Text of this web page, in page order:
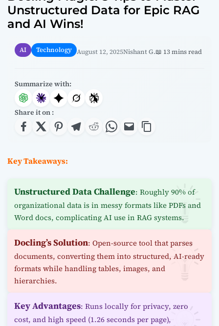
Unstructured Data for Epic RAG
and AI Wins!
AI Technology August 12, 2025Nishant G.📖 13 mins read
Summarize with:
Share it on :
Key Takeaways:
Unstructured Data Challenge: Roughly 90% of
organizational data is in messy formats like PDFs and
Word docs, complicating AI use in RAG systems.
Docling’s Solution: Open-source tool that parses
documents, converting them into structured, AI-ready
formats while handling tables, images, and
hierarchies.
Key Advantages: Runs locally for privacy, zero
cost, and high speed (1.26 seconds per page),